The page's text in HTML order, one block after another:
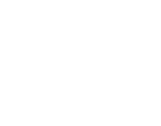
how your information is handled.